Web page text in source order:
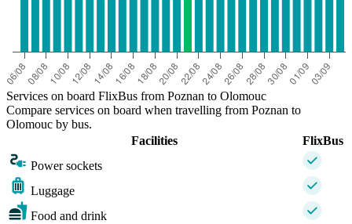
Services on board FlixBus from Poznan to Olomouc
Compare services on board when travelling from Poznan to
Olomouc by bus.
Facilities
FlixBus
Power sockets
Luggage
Food and drink